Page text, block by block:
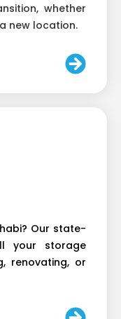
whether
new location.
Our state-
your storage
renovating, or